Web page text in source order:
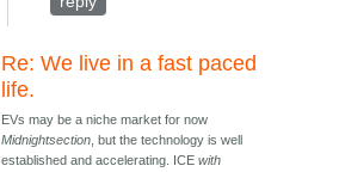
Re: We live in a fast paced
life.
EVs may be a niche market for now
Midnightsection, but the technology is well
established and accelerating. ICEwith